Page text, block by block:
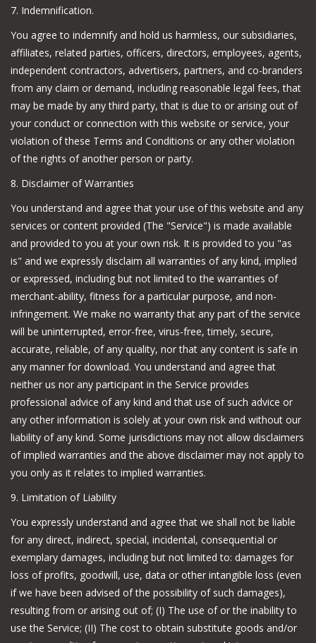
7. Indemnification.
You agree to indemnify and hold us harmless, our subsidiaries,
affiliates, related parties, officers, directors, employees, agents,
independent contractors, advertisers, partners, and co-branders
from any claim or demand, including reasonable legal fees, that
may be made by any third party, that is due to or arising out of
your conduct or connection with this website or service, your
violation of these Terms and Conditions or any other violation
of the rights of another person or party.
8. Disclaimer of Warranties
You understand and agree that your use of this website and any
services or content provided (The "Service") is made available
and provided to you at your own risk. It is provided to you "as
is" and we expressly disclaim all warranties of any kind, implied
or expressed, including but not limited to the warranties of
merchant-ability, fitness for a particular purpose, and non-
infringement. We make no warranty that any part of the service
will be uninterrupted, error-free, virus-free, timely, secure,
accurate, reliable, of any quality, nor that any content is safe in
any manner for download. You understand and agree that
neither us nor any participant in the Service provides
professional advice of any kind and that use of such advice or
any other information is solely at your own risk and without our
liability of any kind. Some jurisdictions may not allow disclaimers
of implied warranties and the above disclaimer may not apply to
you only as it relates to implied warranties.
9. Limitation of Liability
You expressly understand and agree that we shall not be liable
for any direct, indirect, special, incidental, consequential or
exemplary damages, including but not limited to: damages for
loss of profits, goodwill, use, data or other intangible loss (even
if we have been advised of the possibility of such damages),
resulting from or arising out of; (I) The use of or the inability to
use the Service; (II) The cost to obtain substitute goods and/or